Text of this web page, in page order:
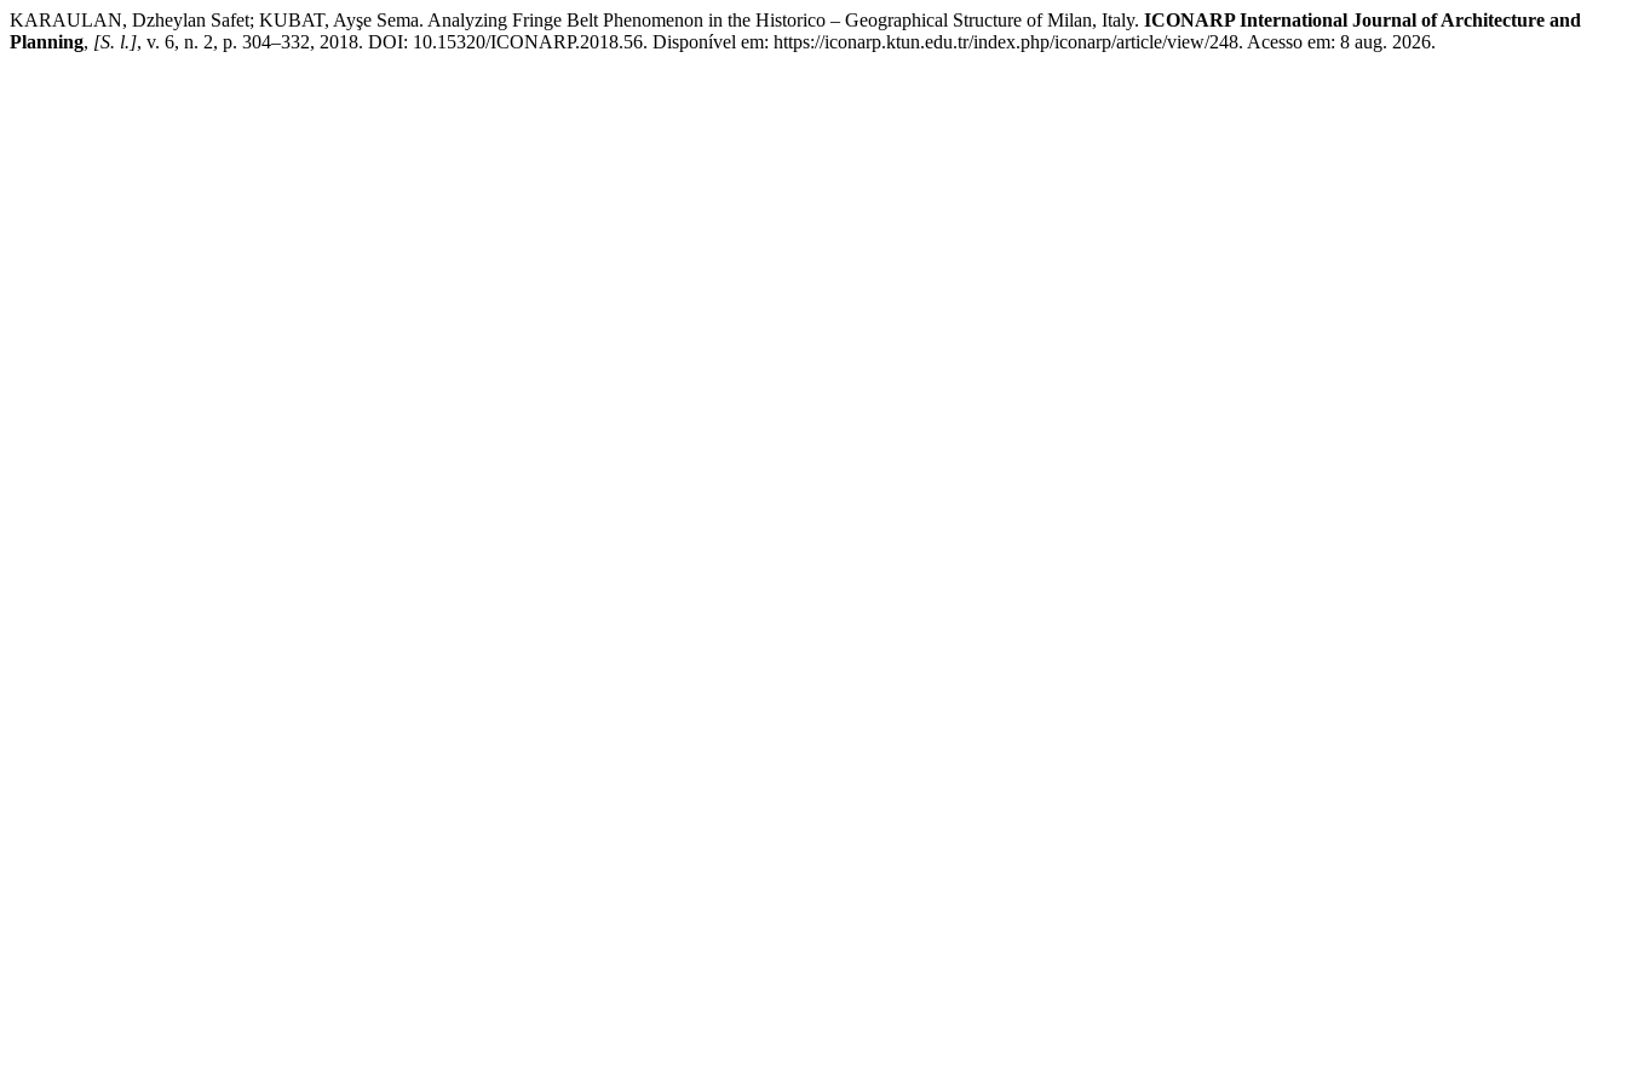
KARAULAN, Dzheylan Safet; KUBAT, Ayşe Sema. Analyzing Fringe Belt Phenomenon in the Historico – Geographical Structure of Milan, Italy. ICONARP International Journal of Architecture and
Planning, [S. l.], v. 6, n. 2, p. 304–332, 2018. DOI: 10.15320/ICONARP.2018.56. Disponível em: https://iconarp.ktun.edu.tr/index.php/iconarp/article/view/248. Acesso em: 8 aug. 2026.